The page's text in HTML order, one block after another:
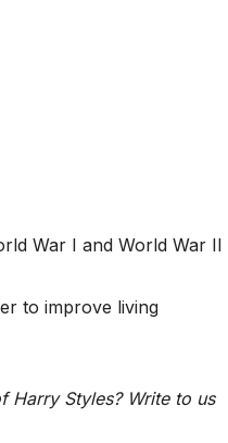
War I and World War II
to improve living
Harry Styles? Write to us